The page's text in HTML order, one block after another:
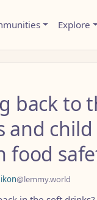
Explore
back to
and
food
@lemmy.world